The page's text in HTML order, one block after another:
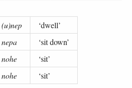
(u)nep ‘dwell’
nepa ‘sit down’
nohe ‘sit’
nohe ‘sit’